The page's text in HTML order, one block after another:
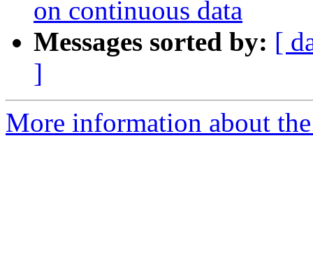
on continuous data
Messages sorted by: [
]
More information about